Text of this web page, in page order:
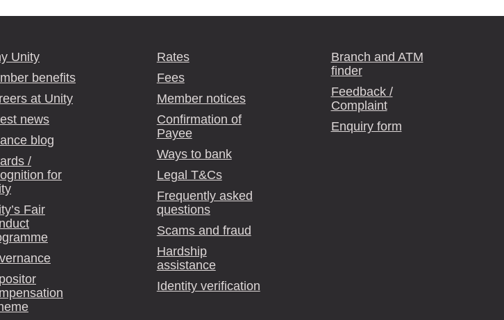
Unity
benefits
at Unity
news
blog
/
for
Fair
Rates
Fees
Member notices
Confirmation of
Payee
Ways to bank
Legal T&Cs
Frequently asked
questions
Scams and fraud
Hardship
assistance
Identity verification
Branch and ATM
finder
Feedback /
Complaint
Enquiry form